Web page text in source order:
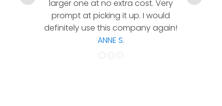
larger one at no extra cost. Very
prompt at picking it up. I would
definitely use this company again!
ANNE S.
a